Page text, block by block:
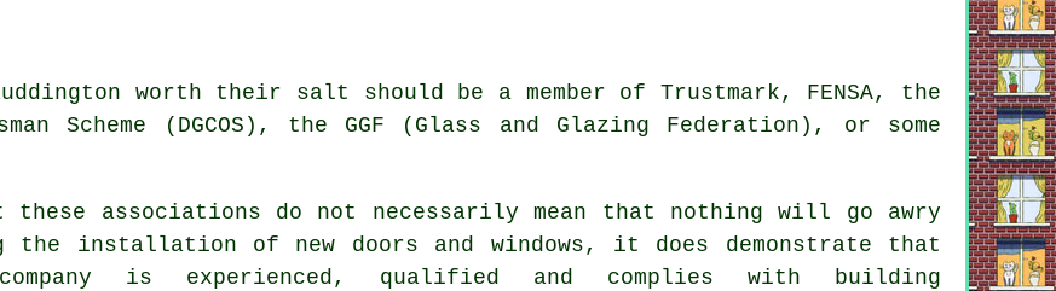
worth their salt should be a member of Trustmark, FENSA, the
Scheme (DGCOS), the GGF (Glass and Glazing Federation), or some
these associations do not necessarily mean that nothing will go awry
the installation of new doors and windows, it does demonstrate that
is experienced, qualified and complies with building